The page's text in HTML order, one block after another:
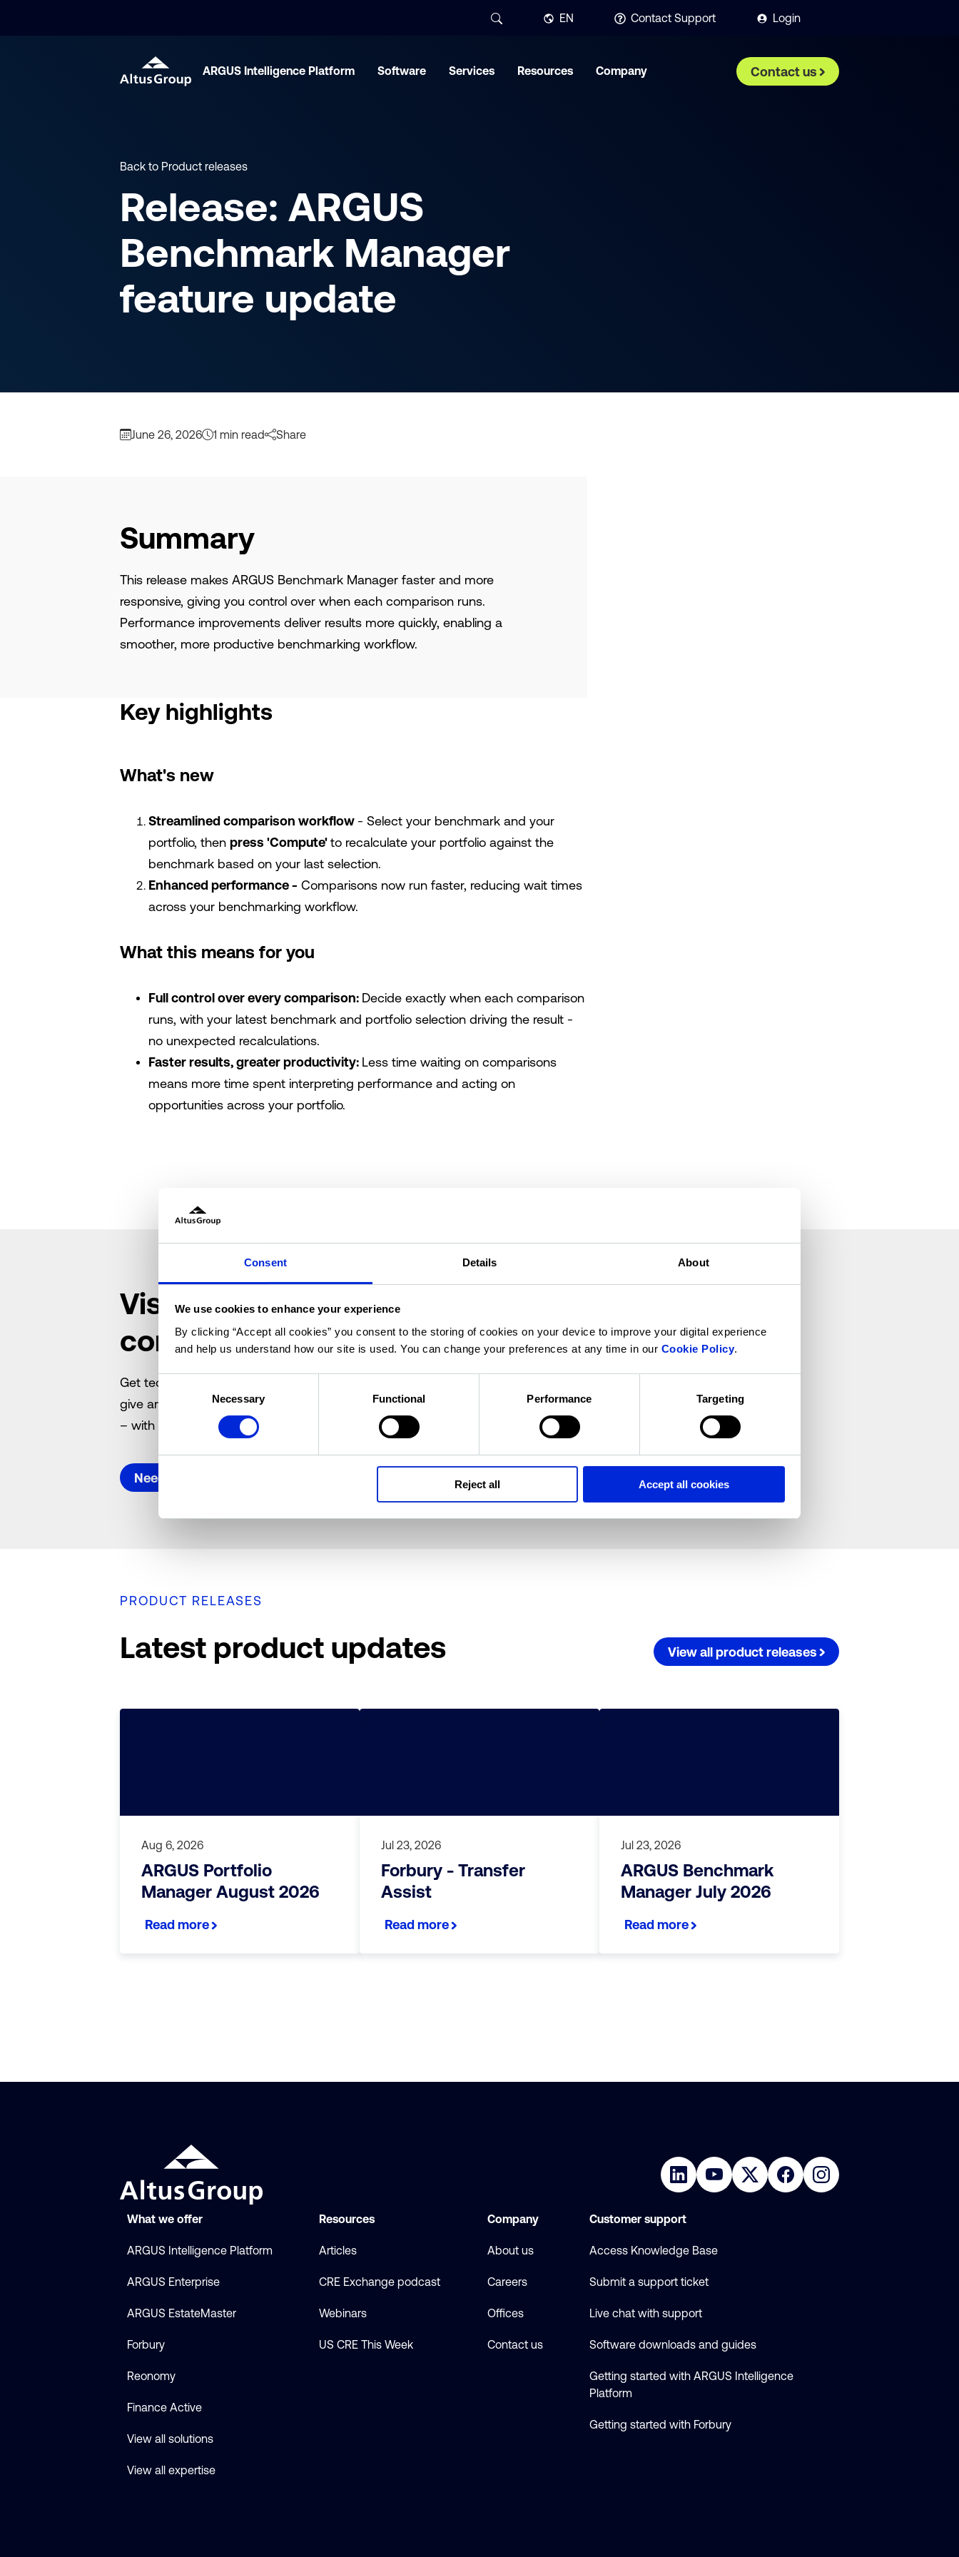
Consent Details About
We use cookies to enhance your experience
By clicking “Accept all cookies” you consent to the storing of cookies on your device to improve your digital experience
and help us understand how our site is used. You can change your preferences at any time in our Cookie Policy.
Consent
Necessary Functional Performance Targeting
Reject all Accept all cookies
EN Contact Support Login
ARGUS Intelligence Platform Software Services Resources Company Contact us
Back to Product releases
Release: ARGUS
Benchmark Manager
feature update
June 26, 2026 1 min read Share
Summary
This release makes ARGUS Benchmark Manager faster and more
responsive, giving you control over when each comparison runs.
Performance improvements deliver results more quickly, enabling a
smoother, more productive benchmarking workflow.
Key highlights
What's new
Streamlined comparison workflow - Select your benchmark and your
portfolio, then press 'Compute'to recalculate your portfolio against the
benchmark based on your last selection.
Enhanced performance - Comparisons now run faster, reducing wait times
across your benchmarking workflow.
What this means for you
Full control over every comparison: Decide exactly when each comparison
runs, with your latest benchmark and portfolio selection driving the result -
no unexpected recalculations.
Faster results, greater productivity: Less time waiting on comparisons
means more time spent interpreting performance and acting on
opportunities across your portfolio.
Visit the Altus support
community
Get technical, software and licence support from the community. Ask questions,
give answers, submit suggestions and learn more about your software solutions
– with your commercial real estate colleagues.
Need support
PRODUCT RELEASES
Latest product updates View all product releases
Aug 6, 2026
ARGUS Portfolio
Manager August 2026
Read more
Jul 23, 2026
Forbury - Transfer
Assist
Read more
Jul 23, 2026
ARGUS Benchmark
Manager July 2026
Read more
What we offer
ARGUS Intelligence Platform
ARGUS Enterprise
ARGUS EstateMaster
Forbury
Reonomy
Finance Active
View all solutions
View all expertise
Resources
Articles
CRE Exchange podcast
Webinars
US CRE This Week
Company
About us
Careers
Offices
Contact us
Customer support
Access Knowledge Base
Submit a support ticket
Live chat with support
Software downloads and guides
Getting started with ARGUS Intelligence
Platform
Getting started with Forbury